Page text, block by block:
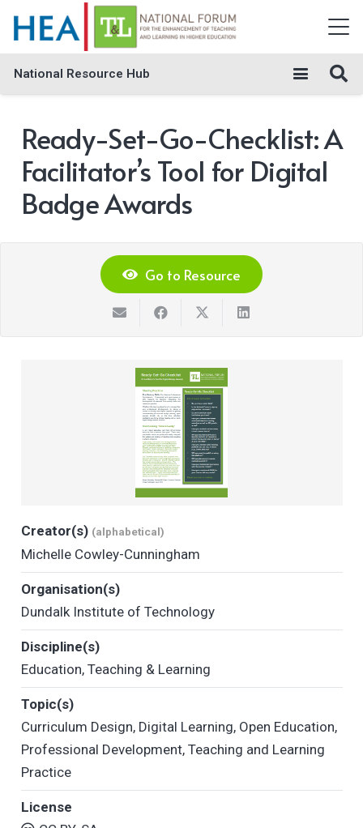
National Resource Hub
Ready-Set-Go-Checklist: A
Facilitator’s Tool for Digital
Badge Awards
Go to Resource
Creator(s) (alphabetical)
Michelle Cowley-Cunningham
Organisation(s)
Dundalk Institute of Technology
Discipline(s)
Education, Teaching & Learning
Topic(s)
Curriculum Design, Digital Learning, Open Education,
Professional Development, Teaching and Learning
Practice
License